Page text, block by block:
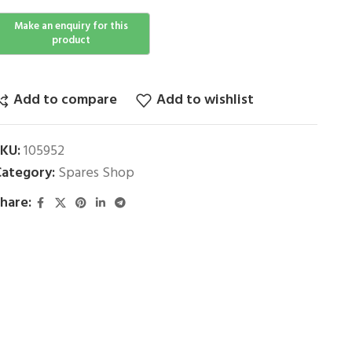
Add to compare Add to wishlist
105952
Spares Shop